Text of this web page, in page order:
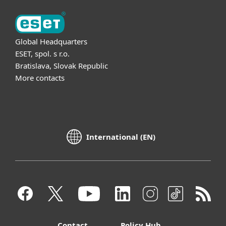
Global Headquarters
ESET, spol. s r.o.
Bratislava, Slovak Republic
More contacts
International (EN)